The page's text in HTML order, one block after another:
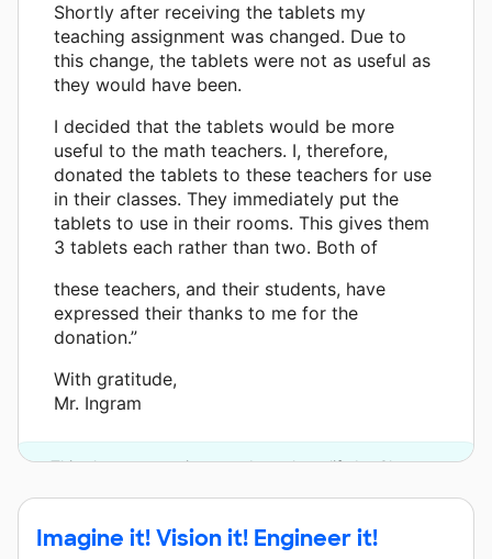
Shortly after receiving the tablets my
teaching assignment was changed. Due to
this change, the tablets were not as useful as
they would have been.
I decided that the tablets would be more
useful to the math teachers. I, therefore,
donated the tablets to these teachers for use
in their classes. They immediately put the
tablets to use in their rooms. This gives them
3 tablets each rather than two. Both of
these teachers, and their students, have
expressed their thanks to me for the
donation.”
With gratitude,
Mr. Ingram
This classroom project was brought to life by Chevron.
Imagine it! Vision it! Engineer it!